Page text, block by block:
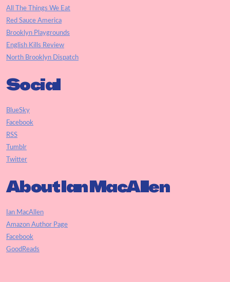
All The Things We Eat
Red Sauce America
Brooklyn Playgrounds
English Kills Review
North Brooklyn Dispatch
Social
BlueSky
Facebook
RSS
Tumblr
Twitter
About Ian MacAllen
Ian MacAllen
Amazon Author Page
Facebook
GoodReads